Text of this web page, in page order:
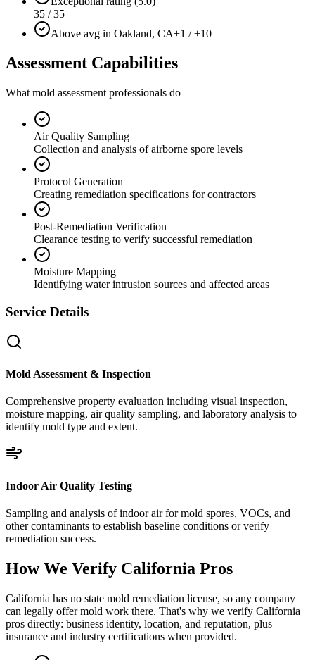
35 / 35
Above avg in Oakland, CA+1 / ±10
Assessment Capabilities
What mold assessment professionals do
Air Quality Sampling
Collection and analysis of airborne spore levels
Protocol Generation
Creating remediation specifications for contractors
Post-Remediation Verification
Clearance testing to verify successful remediation
Moisture Mapping
Identifying water intrusion sources and affected areas
Service Details
Mold Assessment & Inspection
Comprehensive property evaluation including visual inspection,
moisture mapping, air quality sampling, and laboratory analysis to
identify mold type and extent.
Indoor Air Quality Testing
Sampling and analysis of indoor air for mold spores, VOCs, and
other contaminants to establish baseline conditions or verify
remediation success.
How We Verify California Pros
California has no state mold remediation license, so any company
can legally offer mold work there. That's why we verify California
pros directly: business identity, location, and reputation, plus
insurance and industry certifications when provided.